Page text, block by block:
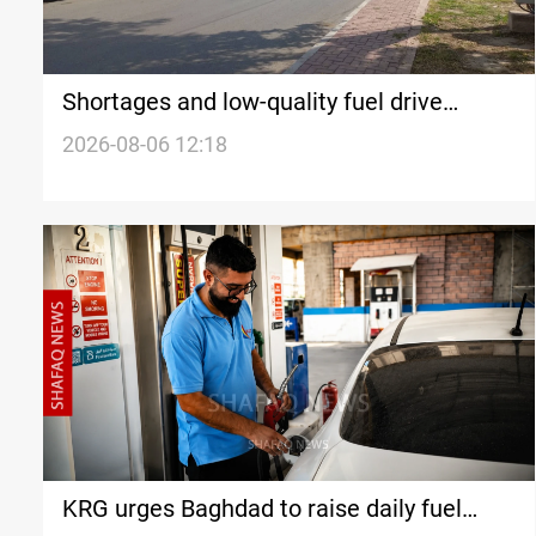
Shortages and low-quality fuel drive
restrictions in Iraq’s Nineveh
2026-08-06 12:18
KRG urges Baghdad to raise daily fuel